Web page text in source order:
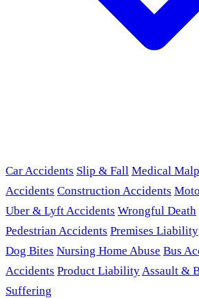
Car Accidents Slip & Fall Medical
Accidents Construction Accidents
Uber & Lyft Accidents Wrongful Death
Pedestrian Accidents Premises Liability
Dog Bites Nursing Home Abuse Bus
Accidents Product LiabilityAssault &
Suffering